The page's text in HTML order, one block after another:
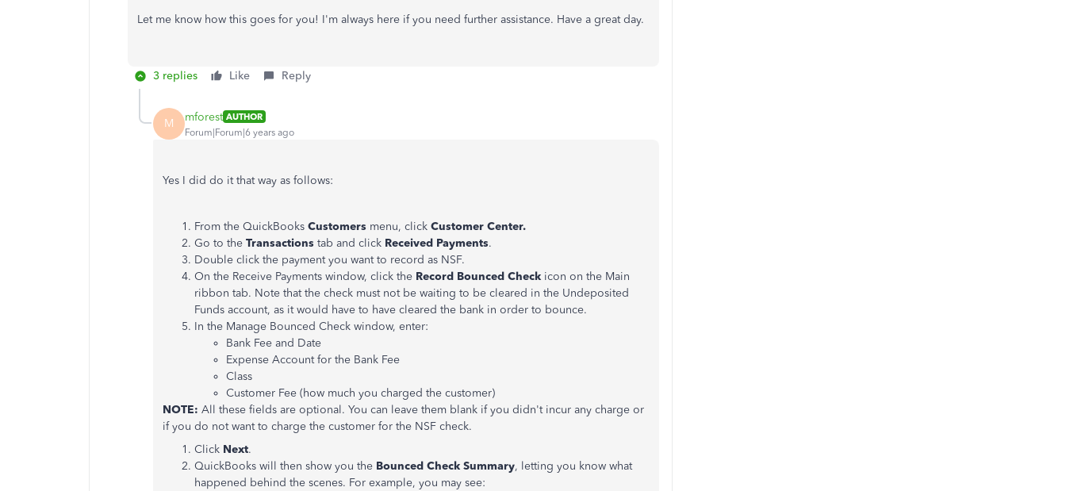
Let me know how this goes for you! I'm always here if you need further assistance. Have a great day.
3 replies Like Reply
M mforest AUTHOR
Forum|Forum|6 years ago
Yes I did do it that way as follows:
From the QuickBooks Customers menu, click Customer Center.
Go to the Transactions tab and click Received Payments.
Double click the payment you want to record as NSF.
On the Receive Payments window, click the Record Bounced Check icon on the Main
ribbon tab. Note that the check must not be waiting to be cleared in the Undeposited
Funds account, as it would have to have cleared the bank in order to bounce.
In the Manage Bounced Check window, enter:
Bank Fee and Date
Expense Account for the Bank Fee
Class
Customer Fee (how much you charged the customer)
NOTE: All these fields are optional. You can leave them blank if you didn't incur any charge or
if you do not want to charge the customer for the NSF check.
Click Next.
QuickBooks will then show you the Bounced Check Summary, letting you know what
happened behind the scenes. For example, you may see: